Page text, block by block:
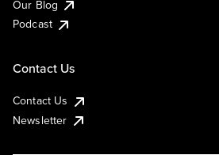
Our Blog
Podcast
Contact Us
Contact Us
Newsletter